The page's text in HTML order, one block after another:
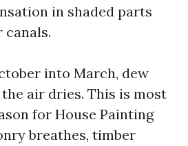
in shaded parts
canals.
into March, dew
air dries. This is most
for House Painting
breathes, timber